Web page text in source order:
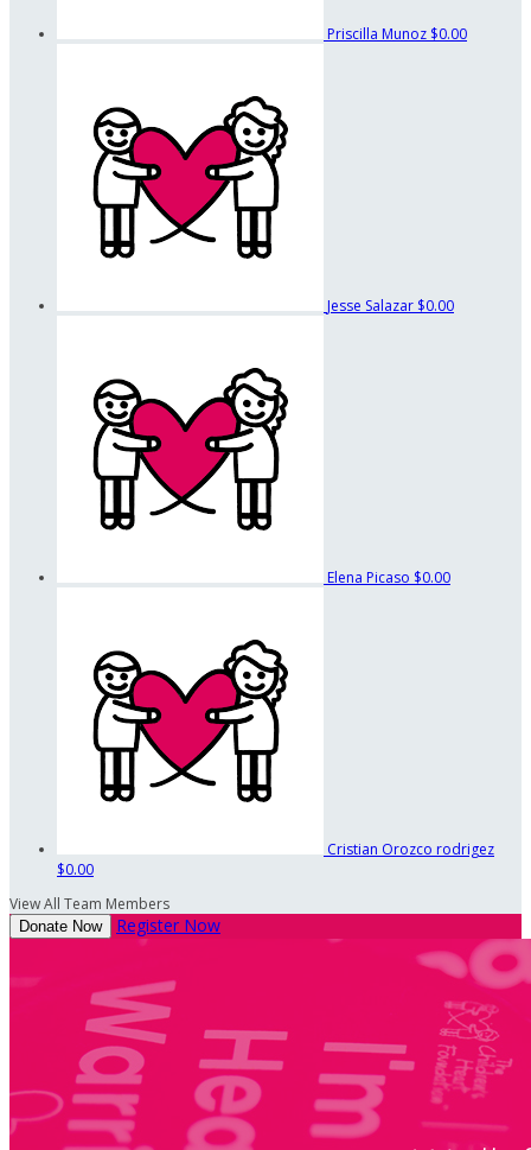
Priscilla Munoz $0.00
Jesse Salazar $0.00
Elena Picaso $0.00
Cristian Orozco rodrigez
$0.00
View All Team Members
Donate Now Register Now